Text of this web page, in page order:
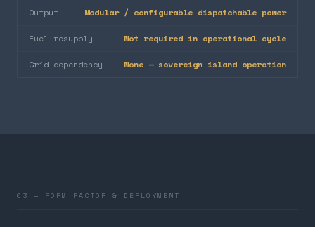
Output Modular / configurable dispatchable power
Fuel resupply Not required in operational cycle
Grid dependency None — sovereign island operation
03 — FORM FACTOR & DEPLOYMENT